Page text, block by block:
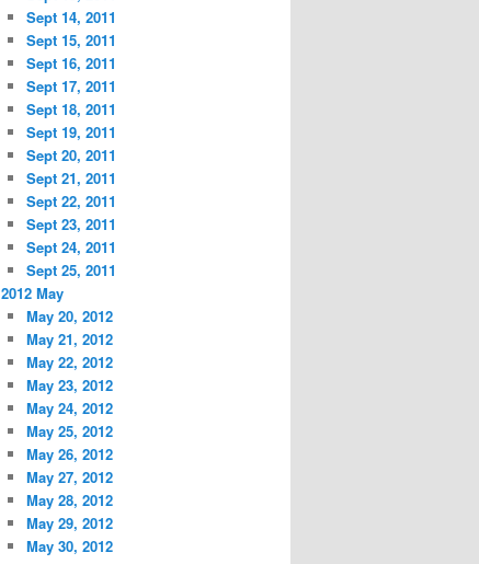
Sept 14, 2011
Sept 15, 2011
Sept 16, 2011
Sept 17, 2011
Sept 18, 2011
Sept 19, 2011
Sept 20, 2011
Sept 21, 2011
Sept 22, 2011
Sept 23, 2011
Sept 24, 2011
Sept 25, 2011
2012 May
May 20, 2012
May 21, 2012
May 22, 2012
May 23, 2012
May 24, 2012
May 25, 2012
May 26, 2012
May 27, 2012
May 28, 2012
May 29, 2012
May 30, 2012